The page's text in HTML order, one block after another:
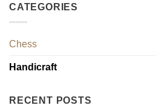
CATEGORIES
Chess
Handicraft
RECENT POSTS